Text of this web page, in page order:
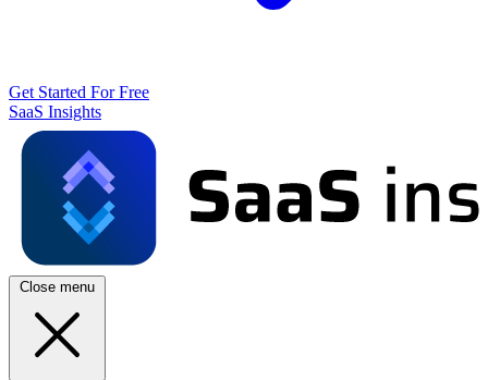
Get Started For Free
SaaS Insights
Close menu